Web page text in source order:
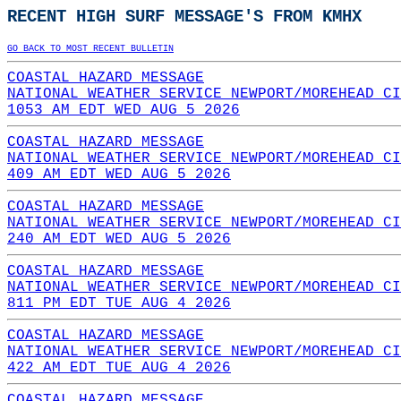
RECENT HIGH SURF MESSAGE'S FROM KMHX
GO BACK TO MOST RECENT BULLETIN
COASTAL HAZARD MESSAGE
NATIONAL WEATHER SERVICE NEWPORT/MOREHEAD
1053 AM EDT WED AUG 5 2026
COASTAL HAZARD MESSAGE
NATIONAL WEATHER SERVICE NEWPORT/MOREHEAD
409 AM EDT WED AUG 5 2026
COASTAL HAZARD MESSAGE
NATIONAL WEATHER SERVICE NEWPORT/MOREHEAD
240 AM EDT WED AUG 5 2026
COASTAL HAZARD MESSAGE
NATIONAL WEATHER SERVICE NEWPORT/MOREHEAD
811 PM EDT TUE AUG 4 2026
COASTAL HAZARD MESSAGE
NATIONAL WEATHER SERVICE NEWPORT/MOREHEAD
422 AM EDT TUE AUG 4 2026